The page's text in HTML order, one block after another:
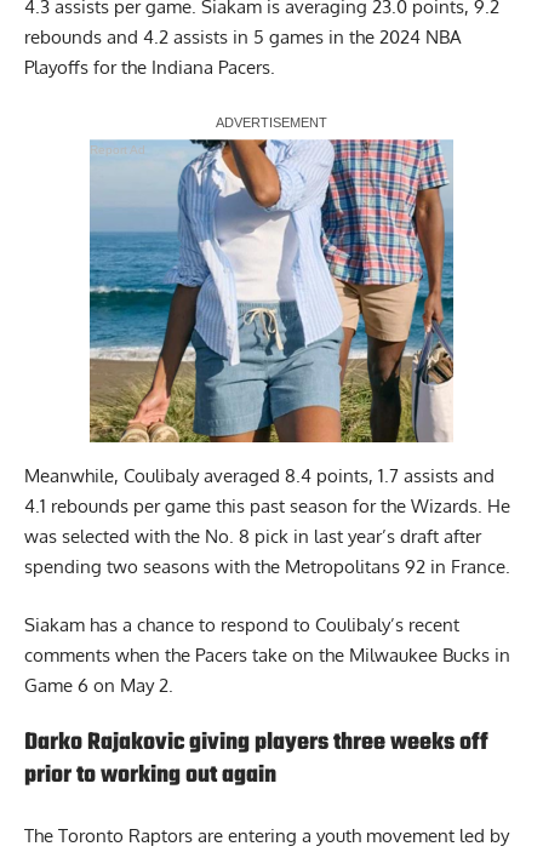
4.3 assists per game. Siakam is averaging 23.0 points, 9.2
rebounds and 4.2 assists in 5 games in the 2024 NBA
Playoffs for the Indiana Pacers.
Report Ad
Meanwhile, Coulibaly averaged 8.4 points, 1.7 assists and
4.1 rebounds per game this past season for the Wizards. He
was selected with the No. 8 pick in last year’s draft after
spending two seasons with the Metropolitans 92 in France.
Siakam has a chance to respond to Coulibaly’s recent
comments when the Pacers take on the Milwaukee Bucks in
Game 6 on May 2.
Darko Rajakovic giving players three weeks off
prior to working out again
The Toronto Raptors are entering a youth movement led by